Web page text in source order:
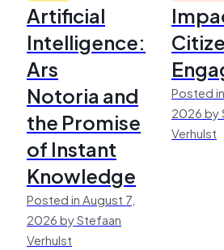
Artificial
Intelligence:
Ars
Notoria and
the Promise
of Instant
Knowledge
Posted in August 7,
2026 by Stefaan
Verhulst
Posted
2026 by
Verhulst